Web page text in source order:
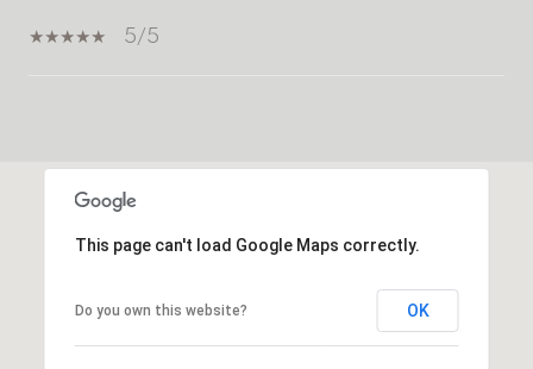
5/5
This page can't load Google Maps correctly.
Do you own this website? OK